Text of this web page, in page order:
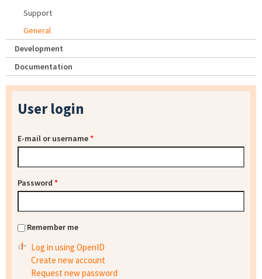
Support
General
Development
Documentation
User login
E-mail or username*
Password *
Remember me
Log in using OpenID
Create new account
Request new password